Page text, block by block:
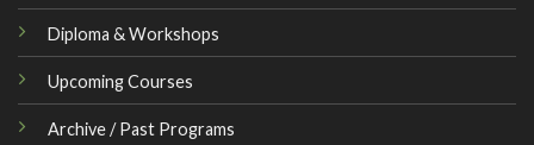
Diploma & Workshops
Upcoming Courses
Archive / Past Programs